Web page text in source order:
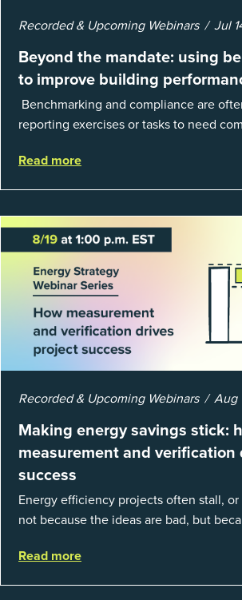
Recorded & Upcoming Webinars Jul
Beyond the mandate: using
to improve building
Benchmarking and compliance are
reporting exercises or tasks to need
well, they are powerful to...
Read more
Recorded & Upcoming Webinars Aug
Making energy savings stick:
measurement and verification
success
Energy efficiency projects often stall,
not because the ideas are bad, but
fundamentals of mea...
Read more